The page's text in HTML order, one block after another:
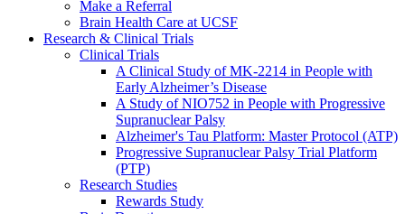
Make a Referral
Brain Health Care at UCSF
Research & Clinical Trials
Clinical Trials
A Clinical Study of MK-2214 in People with
Early Alzheimer’s Disease
A Study of NIO752 in People with Progressive
Supranuclear Palsy
Alzheimer's Tau Platform: Master Protocol (ATP)
Progressive Supranuclear Palsy Trial Platform
(PTP)
Research Studies
Rewards Study